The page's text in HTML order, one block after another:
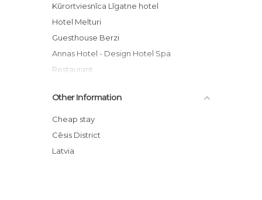
Kūrortviesnīca Līgatne hotel
Hotel Melturi
Guesthouse Berzi
Annas Hotel - Design Hotel Spa
Restaurant
Other Information
Cheap stay
Cēsis District
Latvia